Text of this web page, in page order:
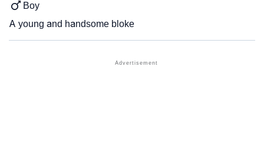
Boy
A young and handsome bloke